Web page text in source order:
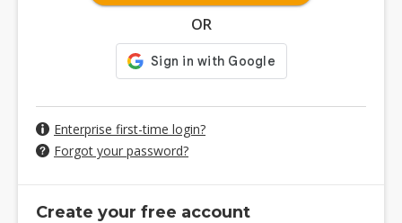
OR
Enterprise first-time login?
Forgot your password?
Create your free account